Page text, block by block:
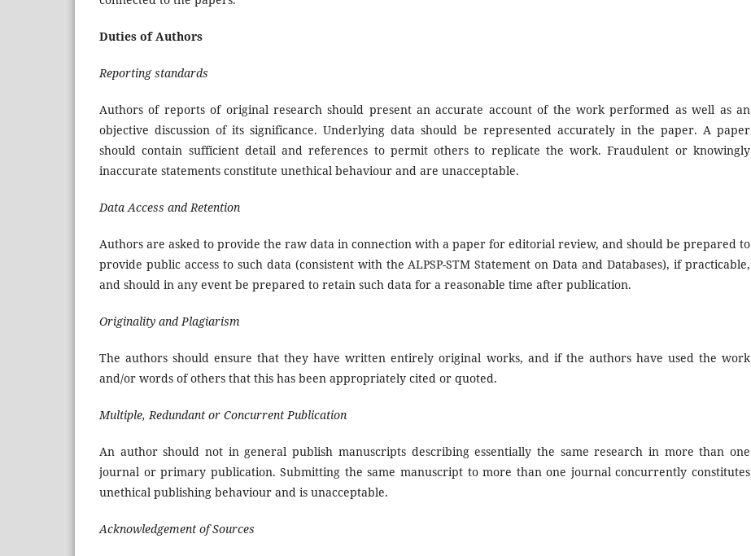
Duties of Authors
Reporting standards
Authors of reports of original research should present an accurate account of the work performed as well as an
objective discussion of its significance. Underlying data should be represented accurately in the paper. A paper
should contain sufficient detail and references to permit others to replicate the work. Fraudulent or knowingly
inaccurate statements constitute unethical behaviour and are unacceptable.
Data Access and Retention
Authors are asked to provide the raw data in connection with a paper for editorial review, and should be prepared to
provide public access to such data (consistent with the ALPSP-STM Statement on Data and Databases), if practicable,
and should in any event be prepared to retain such data for a reasonable time after publication.
Originality and Plagiarism
The authors should ensure that they have written entirely original works, and if the authors have used the work
and/or words of others that this has been appropriately cited or quoted.
Multiple, Redundant or Concurrent Publication
An author should not in general publish manuscripts describing essentially the same research in more than one
journal or primary publication. Submitting the same manuscript to more than one journal concurrently constitutes
unethical publishing behaviour and is unacceptable.
Acknowledgement of Sources